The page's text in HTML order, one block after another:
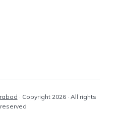
· Copyright 2026 · All rights
reserved